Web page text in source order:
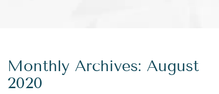
Monthly Archives: August
2020